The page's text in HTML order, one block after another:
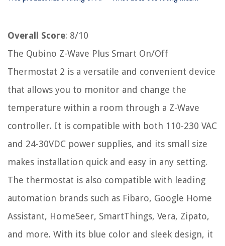
Overall Score: 8/10
The Qubino Z-Wave Plus Smart On/Off
Thermostat 2 is a versatile and convenient device
that allows you to monitor and change the
temperature within a room through a Z-Wave
controller. It is compatible with both 110-230 VAC
and 24-30VDC power supplies, and its small size
makes installation quick and easy in any setting.
The thermostat is also compatible with leading
automation brands such as Fibaro, Google Home
Assistant, HomeSeer, SmartThings, Vera, Zipato,
and more. With its blue color and sleek design, it